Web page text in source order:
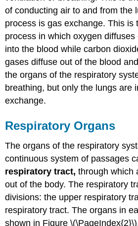
of conducting air to and from the
process is gas exchange. This is
process in which oxygen diffuses
into the blood while carbon
gases diffuse out of the blood
the organs of the respiratory
breathing, but only the lungs are
exchange.
Respiratory Organs
The organs of the respiratory
continuous system of passages
respiratory tract, through which
out of the body. The respiratory
divisions: the upper respiratory
respiratory tract. The organs in
shown in Figure